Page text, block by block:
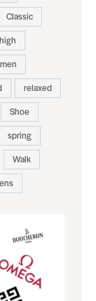
Classic
high
men
relaxed
Shoe
spring
Walk